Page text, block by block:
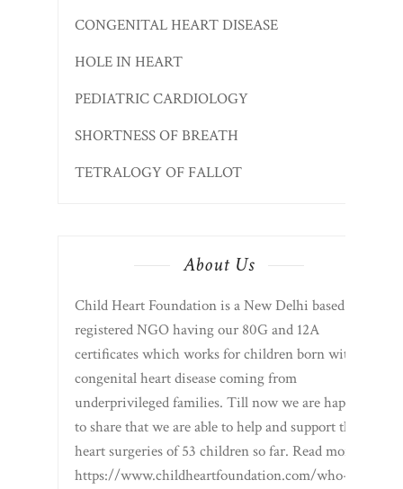
CONGENITAL HEART DISEASE
HOLE IN HEART
PEDIATRIC CARDIOLOGY
SHORTNESS OF BREATH
TETRALOGY OF FALLOT
About Us
Child Heart Foundation is a New Delhi based
registered NGO having our 80G and 12A
certificates which works for children born with
congenital heart disease coming from
underprivileged families. Till now we are happy
to share that we are able to help and support the
heart surgeries of 53 children so far. Read more
https://www.childheartfoundation.com/who-